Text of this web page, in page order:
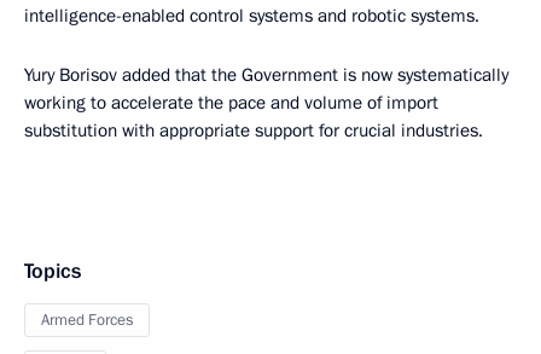
intelligence-enabled control systems and robotic systems.
Yury Borisov added that the Government is now systematically
working to accelerate the pace and volume of import
substitution with appropriate support for crucial industries.
Topics
Armed Forces